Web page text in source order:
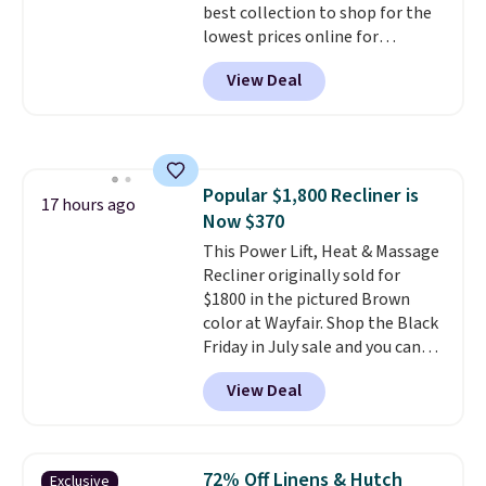
best collection to shop for the
lowest prices online for
nuLOOM rugs.Plus, if you're a
new customer you can apply
our code FREESHIPBD to get
$37.49. That's the best price
online by at least $5. Shop about
100 designs in all shapes and
sizes.
View Deal
17 hours ago
Popular $1,800 Recliner is
Now $370
This Power Lift, Heat & Massage
Recliner originally sold for
$1800 in the pictured Brown
color at Wayfair. Shop the Black
Friday in July sale and you can
get this popular recliner for just
$370. That matches the best
price we've ever seen. If you've
lift chair, you know how rare it is
View Deal
Exclusive 72% Off Linens & Hutch